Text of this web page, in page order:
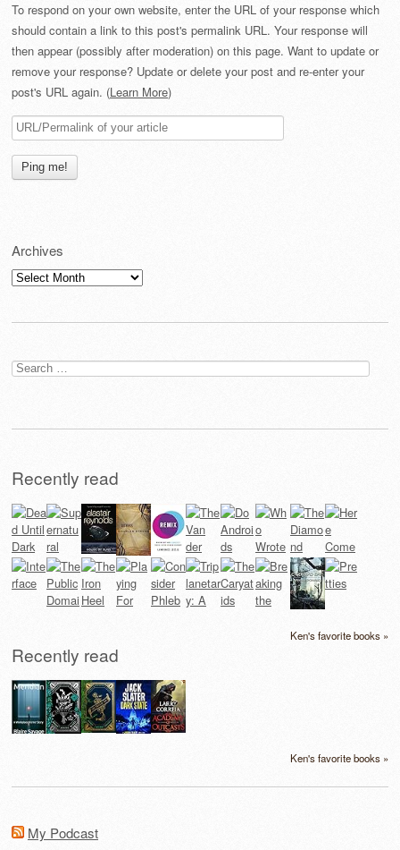
To respond on your own website, enter the URL of your response which
should contain a link to this post's permalink URL. Your response will
then appear (possibly after moderation) on this page. Want to update or
remove your response? Update or delete your post and re-enter your
post's URL again. (Learn More)
Archives
Archives
Search
for:
Recently read
Ken's favorite books »
Recently read
Ken's favorite books »
My Podcast